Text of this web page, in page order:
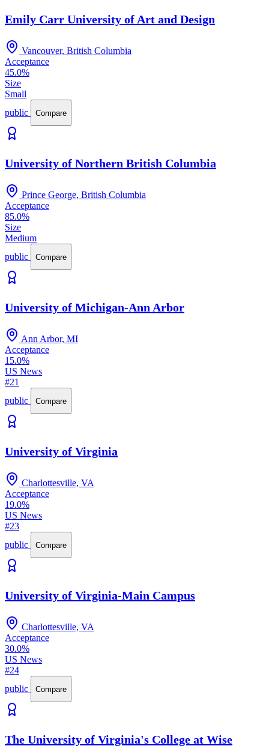
Emily Carr University of Art and Design
Vancouver, British Columbia
Acceptance
45.0%
Size
Small
public
Compare
University of Northern British Columbia
Prince George, British Columbia
Acceptance
85.0%
Size
Medium
public
Compare
University of Michigan-Ann Arbor
Ann Arbor, MI
Acceptance
15.0%
US News
#21
public
Compare
University of Virginia
Charlottesville, VA
Acceptance
19.0%
US News
#23
public
Compare
University of Virginia-Main Campus
Charlottesville, VA
Acceptance
30.0%
US News
#24
public
Compare
The University of Virginia's College at Wise